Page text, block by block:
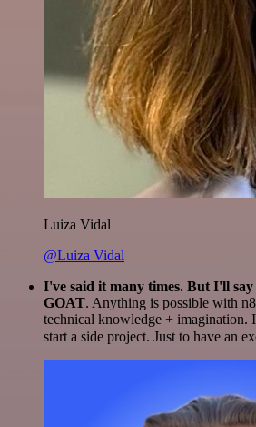
Luiza Vidal
@Luiza Vidal
I've said it many times. But I'll
GOAT. Anything is possible with
technical knowledge + imagination.
start a side project. Just to have an